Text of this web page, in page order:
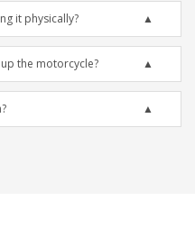
it physically?
the motorcycle?